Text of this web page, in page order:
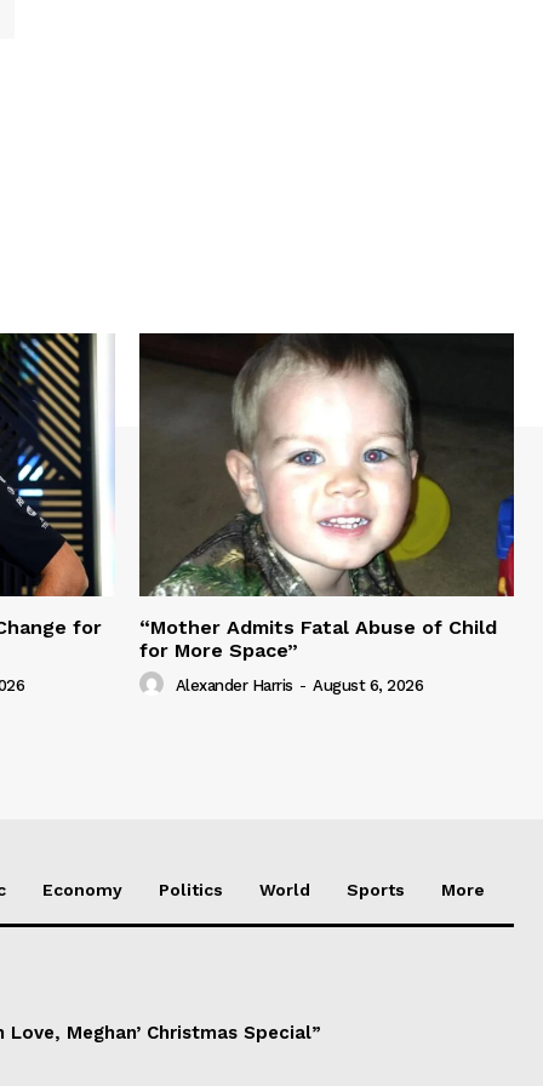
for
“Mother Admits Fatal Abuse of Child
for More Space”
Alexander Harris - August 6, 2026
Economy Politics World Sports More
Meghan’ Christmas Special”